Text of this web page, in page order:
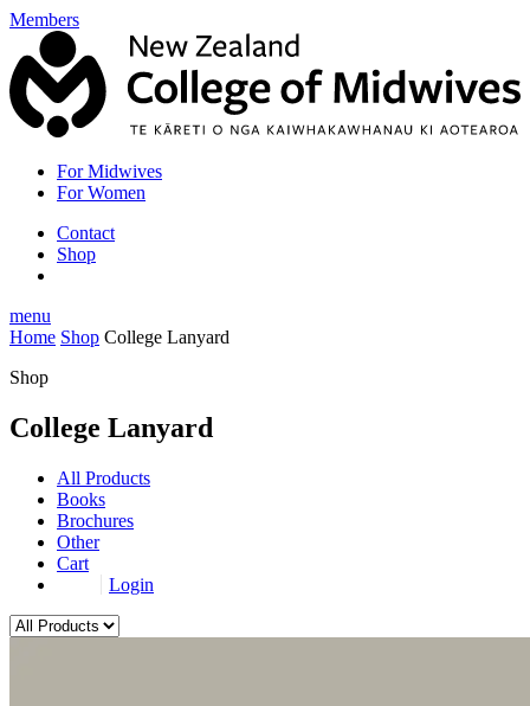
Members
For Midwives
For Women
Contact
Shop
menu
Home Shop College Lanyard
Shop
College Lanyard
All Products
Books
Brochures
Other
Cart
Login